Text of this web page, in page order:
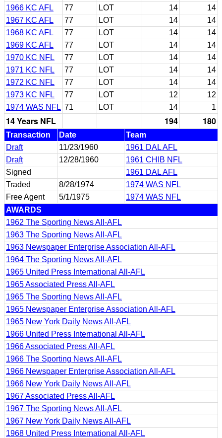
1966 KC AFL
77 LOT 14
14
1967 KC AFL
77 LOT 14
14
1968 KC AFL
77 LOT 14
14
1969 KC AFL
77 LOT 14
14
1970 KC NFL
77 LOT 14
14
1971 KC NFL
77 LOT 14
14
1972 KC NFL
77 LOT 14
14
1973 KC NFL
77 LOT 12
12
1974 WAS NFL 71 LOT 14 1
14 Years NFL 194 180
Transaction Date
Team
Draft
11/23/1960
1961 DAL AFL
Draft
12/28/1960
1961 CHIB NFL
Signed
1961 DAL AFL
Traded
8/28/1974
1974 WAS NFL
Free Agent
5/1/1975
1974 WAS NFL
AWARDS
1962 The Sporting News All-AFL
1963 The Sporting News All-AFL
1963 Newspaper Enterprise Association All-AFL
1964 The Sporting News All-AFL
1965 United Press International All-AFL
1965 Associated Press All-AFL
1965 The Sporting News All-AFL
1965 Newspaper Enterprise Association All-AFL
1965 New York Daily News All-AFL
1966 United Press International All-AFL
1966 Associated Press All-AFL
1966 The Sporting News All-AFL
1966 Newspaper Enterprise Association All-AFL
1966 New York Daily News All-AFL
1967 Associated Press All-AFL
1967 The Sporting News All-AFL
1967 New York Daily News All-AFL
1968 United Press International All-AFL